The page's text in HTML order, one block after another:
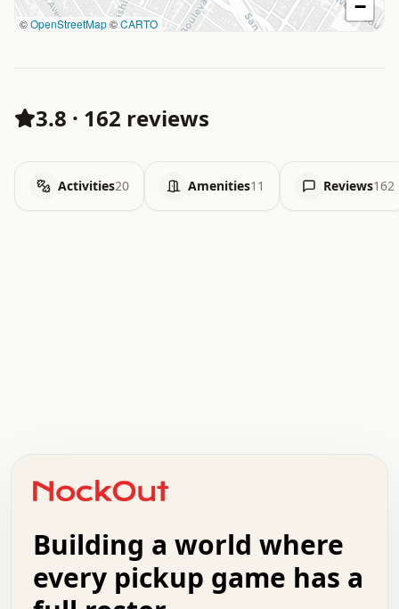
©OpenStreetMap©CARTO
−
3.8 · 162 reviews
Activities20 Amenities11 Reviews162
+   .   .   .   .   .   .   .   .   .   +   .   .
.   .   .   .   .   .   .   .   .   .   .   :   .
.   .   .   .   +   .   .   .   .   .   .   .   +
.   :   .   .   .   .   .   .   .   .   o   .   .
.   .   x   .   .   .   .   .   .   :   .   .   o
Building a world where
every pickup game has a